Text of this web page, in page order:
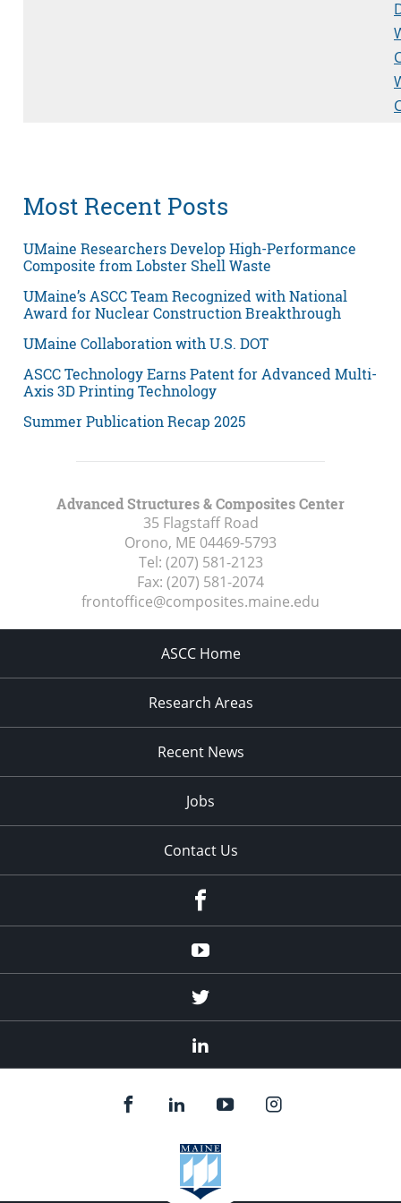
Most Recent Posts
UMaine Researchers Develop High-Performance
Composite from Lobster Shell Waste
UMaine’s ASCC Team Recognized with National
Award for Nuclear Construction Breakthrough
UMaine Collaboration with U.S. DOT
ASCC Technology Earns Patent for Advanced Multi-
Axis 3D Printing Technology
Summer Publication Recap 2025
Advanced Structures & Composites Center
35 Flagstaff Road
Orono, ME 04469-5793
Tel: (207) 581-2123
Fax: (207) 581-2074
frontoffice@composites.maine.edu
ASCC Home
Research Areas
Recent News
Jobs
Contact Us
Youtube
Twitter